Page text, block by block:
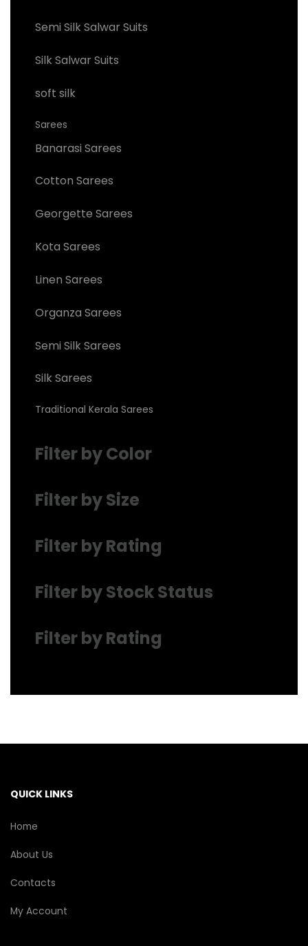
Semi Silk Salwar Suits
Silk Salwar Suits
soft silk
Sarees
Banarasi Sarees
Cotton Sarees
Georgette Sarees
Kota Sarees
Linen Sarees
Organza Sarees
Semi Silk Sarees
Silk Sarees
Traditional Kerala Sarees
Filter by Color
Filter by Size
Filter by Rating
Filter by Stock Status
Filter by Rating
QUICK LINKS
Home
About Us
Contacts
My Account